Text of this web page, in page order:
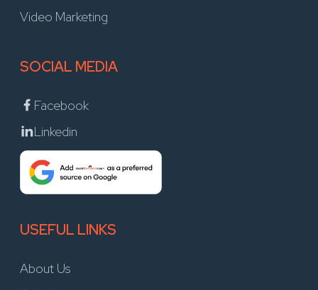
Video Marketing
SOCIAL MEDIA
Facebook
Linkedin
USEFUL LINKS
About Us